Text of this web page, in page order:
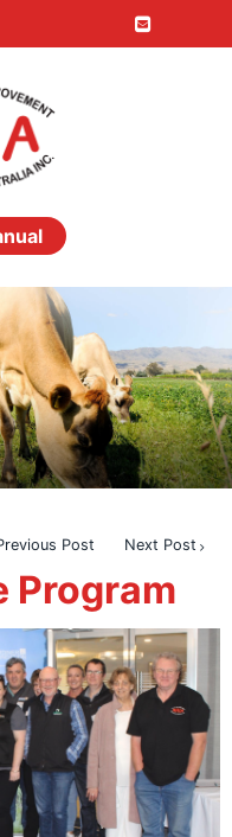
Post Next Post
Program